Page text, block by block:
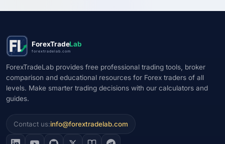
ForexTradeLab
forextradelab.com
ForexTradeLab provides free professional trading tools, broker
comparison and educational resources for Forex traders of all
levels. Make smarter trading decisions with our calculators and
guides.
Contact us:info@forextradelab.com